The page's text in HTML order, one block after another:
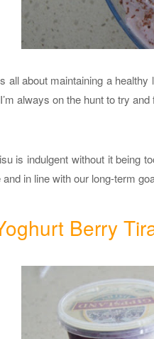
all about maintaining a
always on the hunt to try
is indulgent without it being
in line with our long-term
Berry